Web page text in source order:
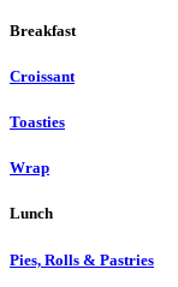
Breakfast
Croissant
Toasties
Wrap
Lunch
Pies, Rolls & Pastries